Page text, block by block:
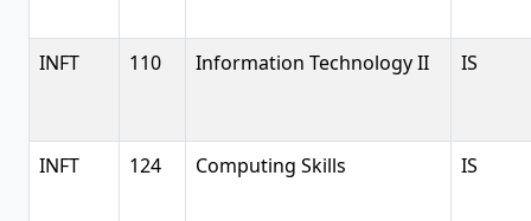
INFT 110 Information Technology II IS
INFT 124 Computing Skills IS